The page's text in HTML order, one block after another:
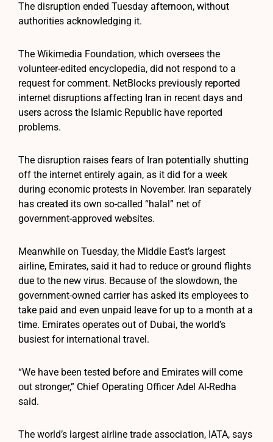
The disruption ended Tuesday afternoon, without
authorities acknowledging it.
The Wikimedia Foundation, which oversees the
volunteer-edited encyclopedia, did not respond to a
request for comment. NetBlocks previously reported
internet disruptions affecting Iran in recent days and
users across the Islamic Republic have reported
problems.
The disruption raises fears of Iran potentially shutting
off the internet entirely again, as it did for a week
during economic protests in November. Iran separately
has created its own so-called “halal” net of
government-approved websites.
Meanwhile on Tuesday, the Middle East’s largest
airline, Emirates, said it had to reduce or ground flights
due to the new virus. Because of the slowdown, the
government-owned carrier has asked its employees to
take paid and even unpaid leave for up to a month at a
time. Emirates operates out of Dubai, the world’s
busiest for international travel.
“We have been tested before and Emirates will come
out stronger,” Chief Operating Officer Adel Al-Redha
said.
The world’s largest airline trade association, IATA, says